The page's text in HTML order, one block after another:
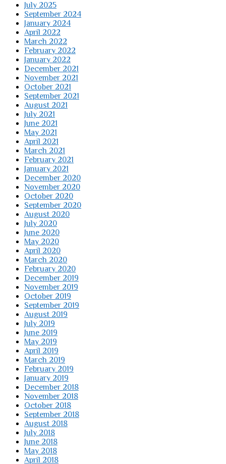
July 2025
September 2024
January 2024
April 2022
March 2022
February 2022
January 2022
December 2021
November 2021
October 2021
September 2021
August 2021
July 2021
June 2021
May 2021
April 2021
March 2021
February 2021
January 2021
December 2020
November 2020
October 2020
September 2020
August 2020
July 2020
June 2020
May 2020
April 2020
March 2020
February 2020
December 2019
November 2019
October 2019
September 2019
August 2019
July 2019
June 2019
May 2019
April 2019
March 2019
February 2019
January 2019
December 2018
November 2018
October 2018
September 2018
August 2018
July 2018
June 2018
May 2018
April 2018